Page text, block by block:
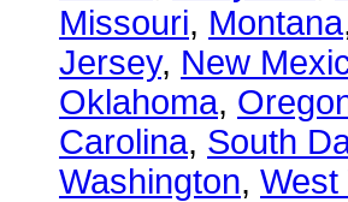
Missouri, Montana
Jersey, New
Oklahoma,
Carolina, South
Washington, West